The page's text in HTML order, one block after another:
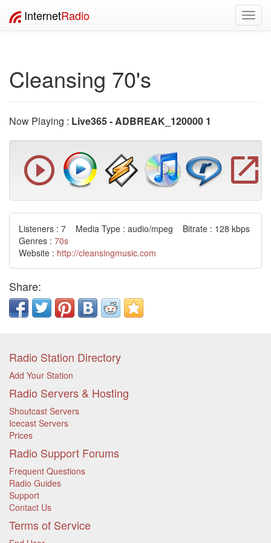
InternetRadio
Cleansing 70's
Now Playing : Live365 - ADBREAK_120000 1
Listeners : 7 Media Type : audio/mpeg Bitrate : 128 kbps
Genres : 70s
Website : http://cleansingmusic.com
Share:
Radio Station Directory
Add Your Station
Radio Servers & Hosting
Shoutcast Servers
Icecast Servers
Prices
Radio Support Forums
Frequent Questions
Radio Guides
Support
Contact Us
Terms of Service